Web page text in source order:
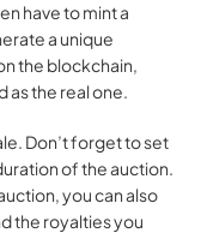
have to mint a
a unique
the blockchain,
as the real one.
Don’t forget to set
of the auction.
you can also
the royalties you